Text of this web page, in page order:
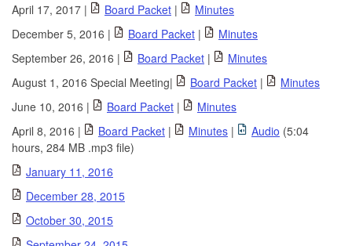
April 17, 2017 | Board Packet |
Minutes
December 5, 2016 |
Board Packet |
Minutes
September 26, 2016 |
Board Packet |
Minutes
August 1, 2016 Special Meeting|
Board Packet |
Minutes
June 10, 2016 |
Board Packet |
Minutes
April 8, 2016 |
Board Packet | Minutes | Audio (5:04
hours, 284 MB .mp3 file)
January 11, 2016
December 28, 2015
October 30, 2015